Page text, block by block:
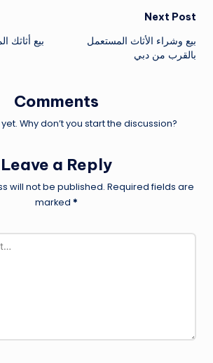
بيع أثاثك
Next Post
بيع وشراء الأثاث المستعمل
بالقرب من دبي
Comments
Why don’t you start the discussion?
Leave a Reply
will not be published. Required fields are
marked *